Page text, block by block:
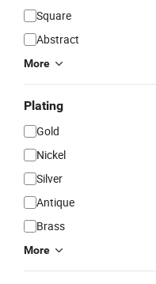
Square
Abstract
More
Plating
Gold
Nickel
Silver
Antique
Brass
More